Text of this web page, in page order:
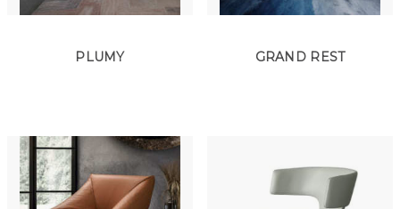
PLUMY GRAND REST